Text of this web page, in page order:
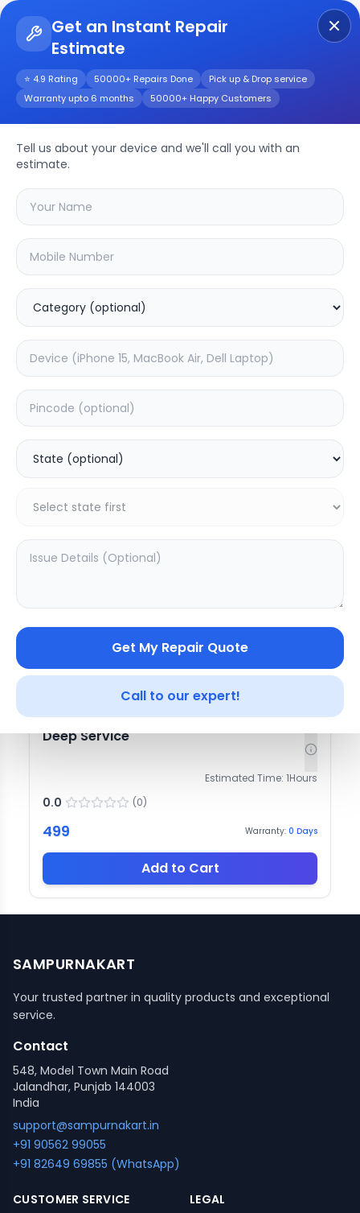
Get an Instant Repair
Estimate
⭐ 4.9 Rating 50000+ Repairs Done
Pick up & Drop service
Warranty upto 6 months
50000+ Happy Customers
Tell us about your device and we'll call you with an
estimate.
Get My Repair Quote
Call to our expert!
Oppo Watch 3 Pro
Repair/Service
Choose the issues you're experiencing
with your
Software
399
Add to Cart
Deep Service
Estimated Time: 1Hours
0.0 (0)
499 Warranty: 0 Days
Add to Cart
SAMPURNAKART
Your trusted partner in quality products and exceptional
service.
Contact
548, Model Town Main Road
Jalandhar, Punjab 144003
India
support@sampurnakart.in
+91 90562 99055
+91 82649 69855 (WhatsApp)
CUSTOMER SERVICE
LEGAL